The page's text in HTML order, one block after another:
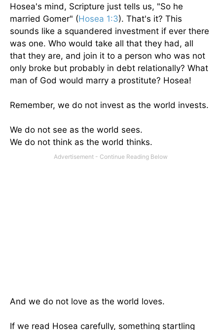
Hosea's mind, Scripture just tells us, "So he
married Gomer" (Hosea 1:3). That's it? This
sounds like a squandered investment if ever there
was one. Who would take all that they had, all
that they are, and join it to a person who was not
only broke but probably in debt relationally? What
man of God would marry a prostitute? Hosea!
Remember, we do not invest as the world invests.
We do not see as the world sees.
We do not think as the world thinks.
And we do not love as the world loves.
If we read Hosea carefully, something startling